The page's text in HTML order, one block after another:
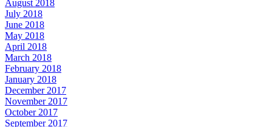
August 2018
July 2018
June 2018
May 2018
April 2018
March 2018
February 2018
January 2018
December 2017
November 2017
October 2017
September 2017